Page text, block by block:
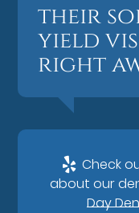
their
yield
right
Check
about our
Day